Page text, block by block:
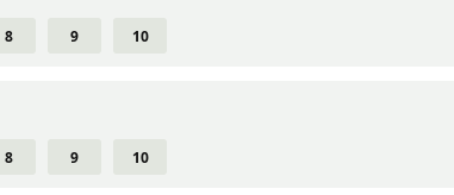
8 9 10
8 9 10